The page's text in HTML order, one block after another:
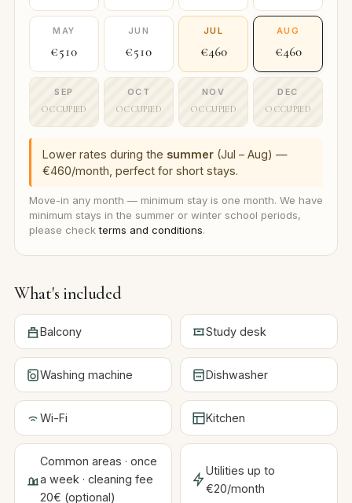
MAY
€510
JUN
€510
JUL
€460
AUG
€460
SEP
OCCUPIED
OCT
OCCUPIED
NOV
OCCUPIED
DEC
OCCUPIED
Lower rates during the summer(Jul – Aug) —
€460/month, perfect for short stays.
Move-in any month — minimum stay is one month. We have
minimum stays in the summer or winter school periods,
please checkterms and conditions.
What's included
Balcony Study desk
Washing machine Dishwasher
Wi-Fi Kitchen
Common areas · once
a week · cleaning fee
20€ (optional)
Utilities up to
€20/month